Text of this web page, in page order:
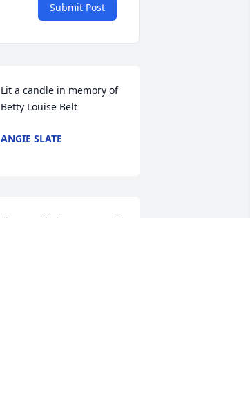
Submit Post
Lit a candle in memory of
Betty Louise Belt
ANGIE SLATE
Lit a candle in memory of